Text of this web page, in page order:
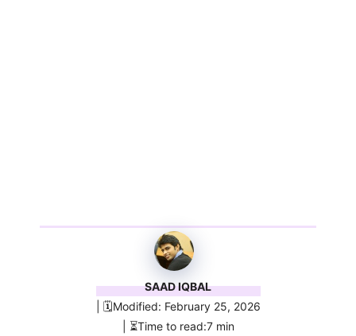
SAAD IQBAL
| 🗓️Modified: February 25, 2026
| ⏳Time to read:7 min